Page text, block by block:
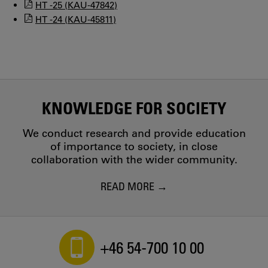
HT -25 (KAU-47842)
HT -24 (KAU-45811)
KNOWLEDGE FOR SOCIETY
We conduct research and provide education
of importance to society, in close
collaboration with the wider community.
READ MORE
+46 54-700 10 00